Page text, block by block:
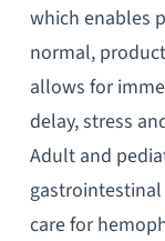
which enables
normal,
allows for
delay, stress
Adult and
care for